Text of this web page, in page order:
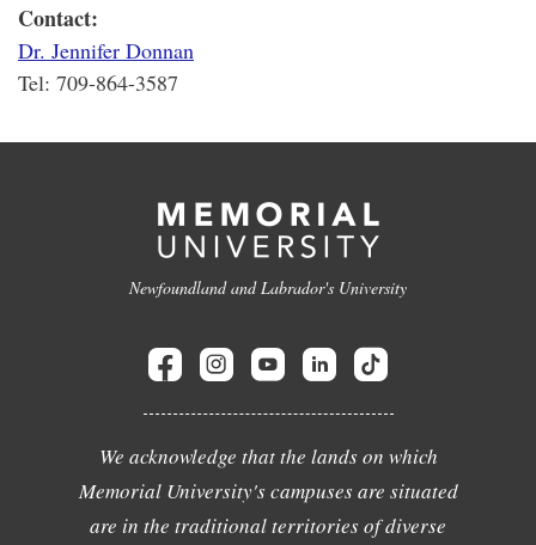
Contact:
Dr. Jennifer Donnan
Tel: 709-864-3587
Newfoundland and Labrador's University
We acknowledge that the lands on which
Memorial University's campuses are situated
are in the traditional territories of diverse